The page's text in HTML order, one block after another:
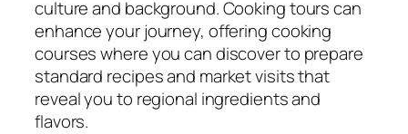
culture and background. Cooking tours can
enhance your journey, offering cooking
courses where you can discover to prepare
standard recipes and market visits that
reveal you to regional ingredients and
flavors.